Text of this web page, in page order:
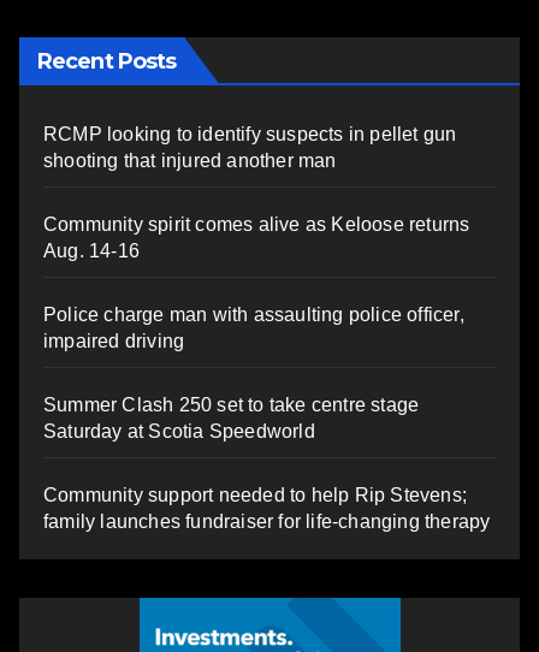
Recent Posts
RCMP looking to identify suspects in pellet gun
shooting that injured another man
Community spirit comes alive as Keloose returns
Aug. 14-16
Police charge man with assaulting police officer,
impaired driving
Summer Clash 250 set to take centre stage
Saturday at Scotia Speedworld
Community support needed to help Rip Stevens;
family launches fundraiser for life-changing therapy